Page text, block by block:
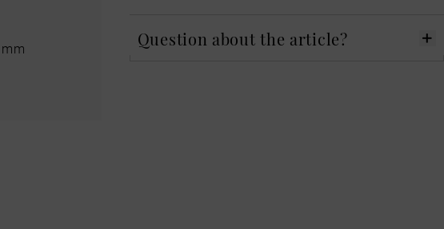
Question about the article?